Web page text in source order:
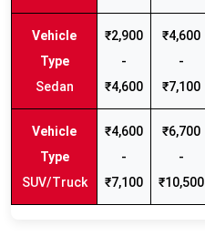
Sedan
₹2,900
-
₹4,600
₹4,600
-
₹7,100
SUV/Truck
₹4,600
-
₹7,100
₹6,700
-
₹10,500